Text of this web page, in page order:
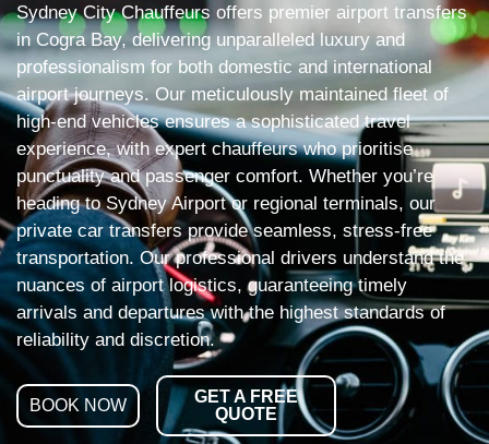
Sydney City Chauffeurs offers premier airport transfers
in Cogra Bay, delivering unparalleled luxury and
professionalism for both domestic and international
airport journeys. Our meticulously maintained fleet of
high-end vehicles ensures a sophisticated travel
experience, with expert chauffeurs who prioritise
punctuality and passenger comfort. Whether you’re
heading to Sydney Airport or regional terminals, our
private car transfers provide seamless, stress-free
transportation. Our professional drivers understand the
nuances of airport logistics, guaranteeing timely
arrivals and departures with the highest standards of
reliability and discretion.
BOOK NOW
GET A FREE
QUOTE